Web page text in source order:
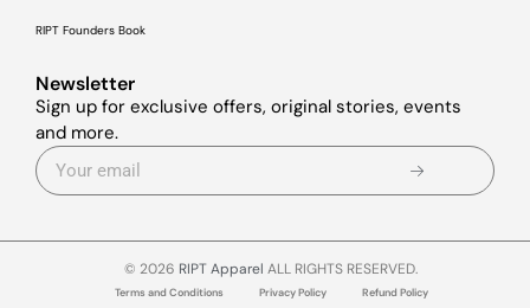
RIPT Founders Book
Newsletter
Sign up for exclusive offers, original stories, events
and more.
© 2026 RIPT Apparel ALL RIGHTS RESERVED.
Terms and Conditions Privacy Policy Refund Policy